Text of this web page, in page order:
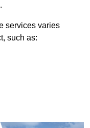
services varies
such as: